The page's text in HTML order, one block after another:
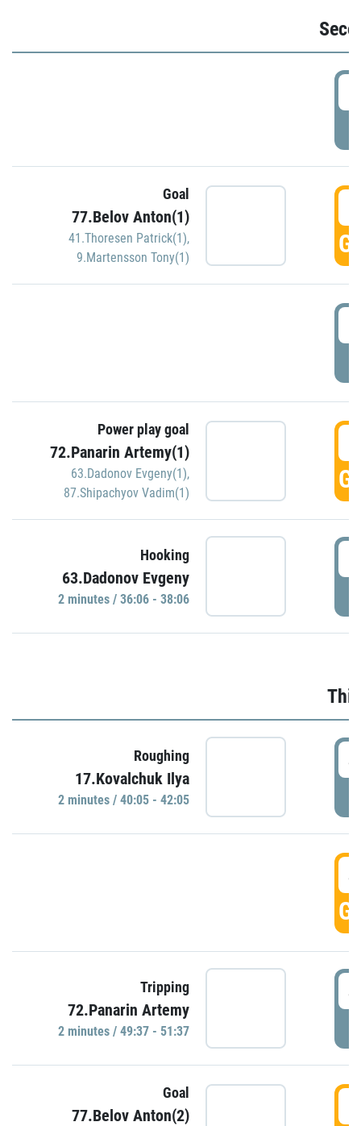
Goal
77.Belov Anton(1)
41.Thoresen Patrick(1),
9.Martensson Tony(1)
Power play goal
72.Panarin Artemy(1)
63.Dadonov Evgeny(1),
87.Shipachyov Vadim(1)
Hooking
63.Dadonov Evgeny
2 minutes / 36:06 - 38:06
Roughing
17.Kovalchuk Ilya
2 minutes / 40:05 - 42:05
Tripping
72.Panarin Artemy
2 minutes / 49:37 - 51:37
Goal
77.Belov Anton(2)